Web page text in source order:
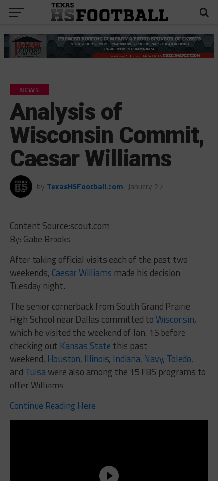
NEWS
Analysis of
Wisconsin Commit,
Caesar Williams
by TexasHSFootball.com January 27
Content Source:scout.com
By: Gabe Brooks
After taking official visits each of the past two
weekends, Caesar Williams made his decision
Tuesday night.
The senior cornerback from South Grand Prairie
High School near Dallas committed toWisconsin,
which he visited the weekend of Jan. 15 before
checking out Kansas State this past
weekend. Houston, Illinois, Indiana, Navy, Toledo,
and Tulsawere also among the 15 FBS programs to
offer Williams.
Continue Reading Here